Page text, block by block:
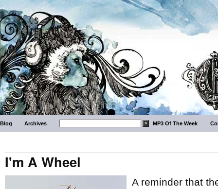
Blog Archives MP3 Of The Week
I'm A Wheel
A reminder that